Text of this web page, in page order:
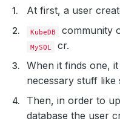
At first, a user
KubeDB community
MySQL
cr.
When it finds one,
necessary stuff like
Then, in order to
database the user